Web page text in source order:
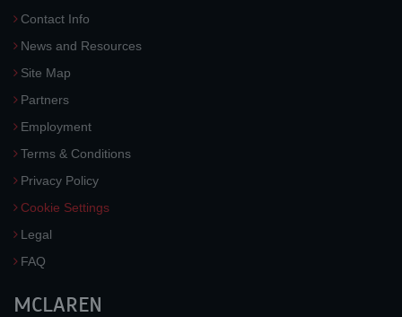
Contact Info
News and Resources
Site Map
Partners
Employment
Terms & Conditions
Privacy Policy
Cookie Settings
Legal
FAQ
MCLAREN